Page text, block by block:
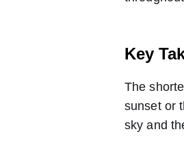
Key
The
sunset or
sky and